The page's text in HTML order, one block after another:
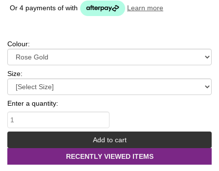
Or 4 payments of with Learn more
Colour:
Size:
Enter a quantity:
RECENTLY VIEWED ITEMS